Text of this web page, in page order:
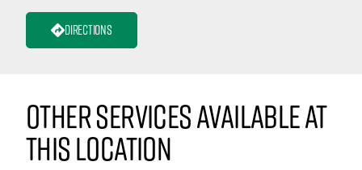
Directions
Other services available at
this location